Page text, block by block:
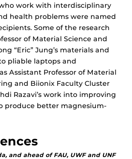
work with interdisciplinary
health problems were named
Some of the research
of Material Science and
“Eric” Jung’s materials and
pliable laptops and
Assistant Professor of Material
and Biionix Faculty Cluster
Razavi’s work into improving
produce better magnesium-
and ahead of FAU, UWF and UNF